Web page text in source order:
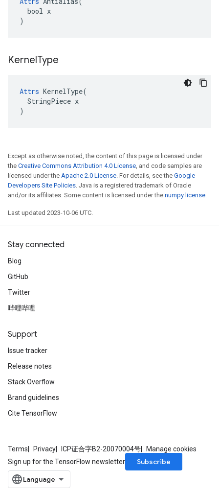
  bool x
)
KernelType
Attrs KernelType(
  StringPiece x
)
Except as otherwise noted, the content of this page is licensed under
the Creative Commons Attribution 4.0 License, and code samples are
licensed under the Apache 2.0 License. For details, see the Google
Developers Site Policies. Java is a registered trademark of Oracle
and/or its affiliates. Some content is licensed under the numpy license.
Last updated 2023-10-06 UTC.
Stay connected
Blog
GitHub
Twitter
哔哩哔哩
Support
Issue tracker
Release notes
Stack Overflow
Brand guidelines
Cite TensorFlow
Terms Privacy ICP证合字B2-20070004号
Manage cookies
Sign up for the TensorFlow newsletter
Subscribe